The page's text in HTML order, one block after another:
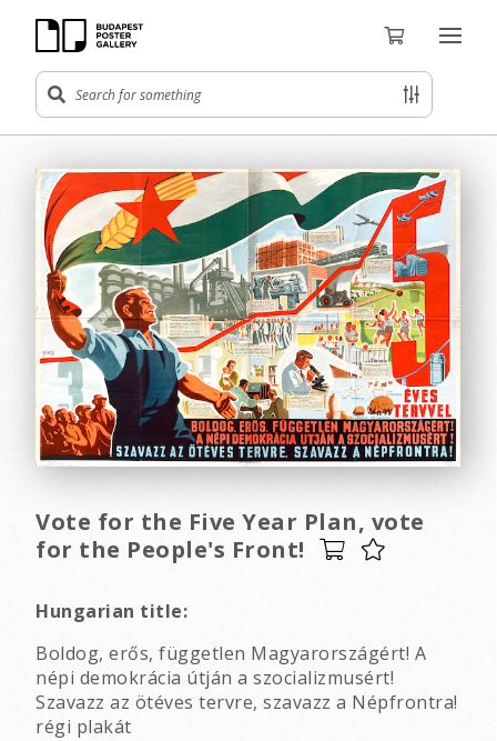
Vote for the Five Year Plan, vote
for the People's Front!
Hungarian title:
Boldog, erős, független Magyarországért! A
népi demokrácia útján a szocializmusért!
Szavazz az ötéves tervre, szavazz a Népfrontra!
régi plakát